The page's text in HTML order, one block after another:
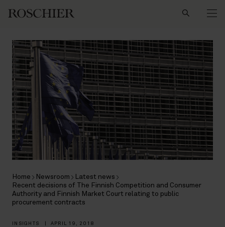
Home Newsroom
Latest news
Recent decisions of The Finnish Competition and Consumer
Authority and Finnish Market Court relating to public
procurement contracts
INSIGHTS APRIL 19, 2018